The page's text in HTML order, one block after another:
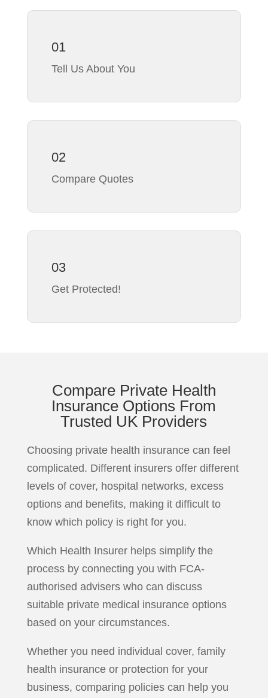
01
Tell Us About You
02
Compare Quotes
03
Get Protected!
Compare Private Health
Insurance Options From
Trusted UK Providers
Choosing private health insurance can feel
complicated. Different insurers offer different
levels of cover, hospital networks, excess
options and benefits, making it difficult to
know which policy is right for you.
Which Health Insurer helps simplify the
process by connecting you with FCA-
authorised advisers who can discuss
suitable private medical insurance options
based on your circumstances.
Whether you need individual cover, family
health insurance or protection for your
business, comparing policies can help you